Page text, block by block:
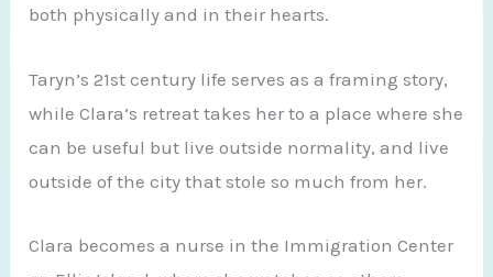
both physically and in their hearts.
Taryn’s 21st century life serves as a framing story,
while Clara’s retreat takes her to a place where she
can be useful but live outside normality, and live
outside of the city that stole so much from her.
Clara becomes a nurse in the Immigration Center